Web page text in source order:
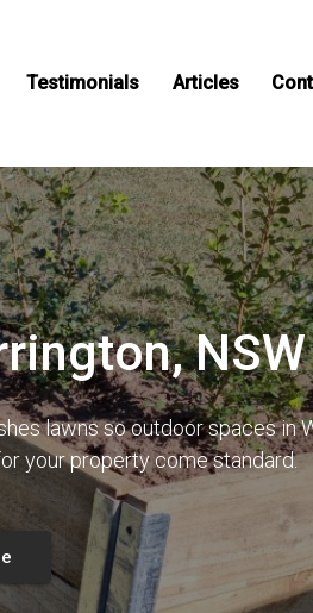
Testimonials Articles
lawns so outdoor spaces in
your property come standard.